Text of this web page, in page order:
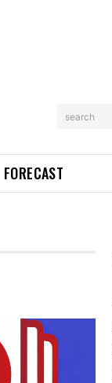
search
FORECAST